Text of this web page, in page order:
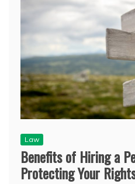
Law
Benefits of Hiring a
Protecting Your